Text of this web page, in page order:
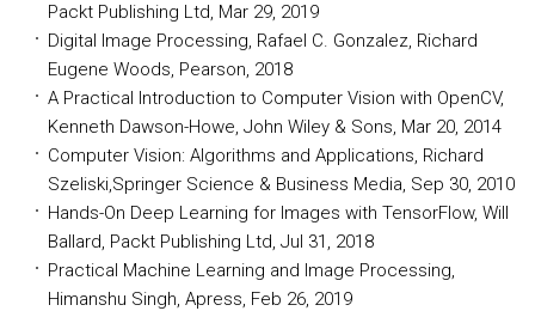
Packt Publishing Ltd, Mar 29, 2019
Digital Image Processing, Rafael C. Gonzalez, Richard
Eugene Woods, Pearson, 2018
A Practical Introduction to Computer Vision with OpenCV,
Kenneth Dawson-Howe, John Wiley & Sons, Mar 20, 2014
Computer Vision: Algorithms and Applications, Richard
Szeliski,Springer Science & Business Media, Sep 30, 2010
Hands-On Deep Learning for Images with TensorFlow, Will
Ballard, Packt Publishing Ltd, Jul 31, 2018
Practical Machine Learning and Image Processing,
Himanshu Singh, Apress, Feb 26, 2019